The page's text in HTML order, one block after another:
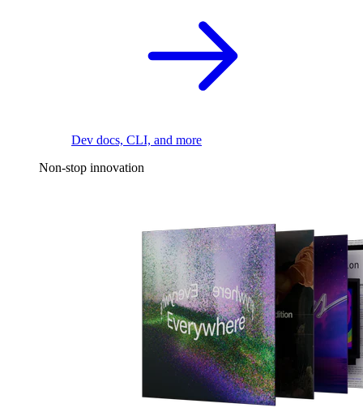
Dev docs, CLI, and more
Non-stop innovation